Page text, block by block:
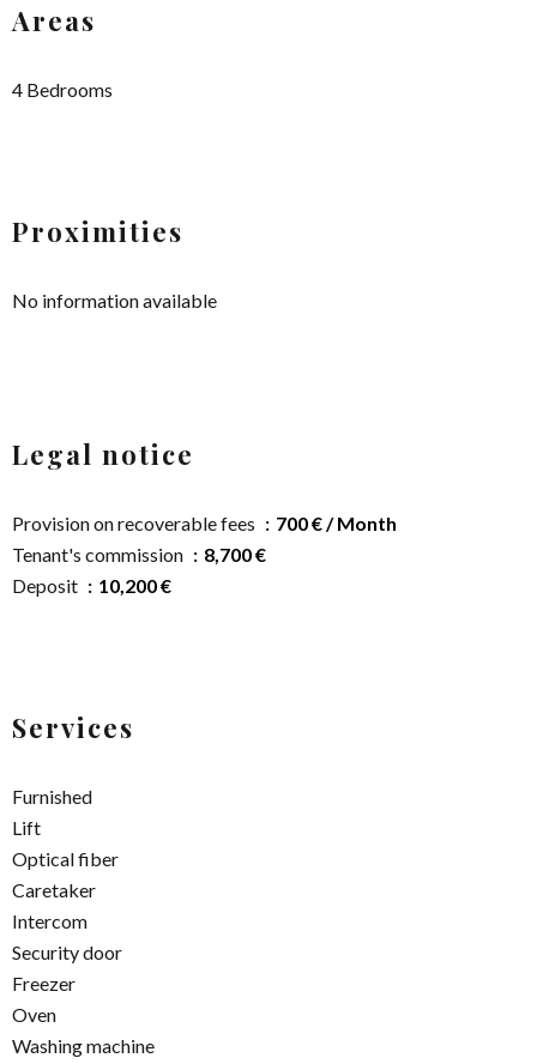
Areas
4 Bedrooms
Proximities
No information available
Legal notice
Provision on recoverable fees
700 € / Month
Tenant's commission
8,700 €
Deposit
10,200 €
Services
Furnished
Lift
Optical fiber
Caretaker
Intercom
Security door
Freezer
Oven
Washing machine